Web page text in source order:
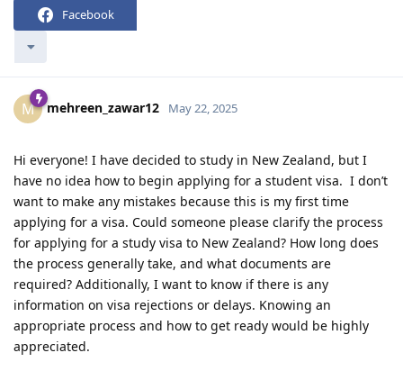
Facebook
M mehreen_zawar12 May 22, 2025
Hi everyone! I have decided to study in New Zealand, but I
have no idea how to begin applying for a student visa. I don’t
want to make any mistakes because this is my first time
applying for a visa. Could someone please clarify the process
for applying for a study visa to New Zealand? How long does
the process generally take, and what documents are
required? Additionally, I want to know if there is any
information on visa rejections or delays. Knowing an
appropriate process and how to get ready would be highly
appreciated.